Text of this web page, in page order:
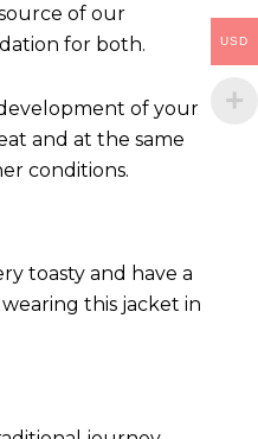
of our
for both.
of your
and at the same
conditions.
toasty and have a
this jacket in
USD